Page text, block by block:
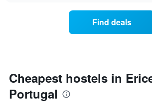
1
axis
the
date
of
the
Find deals
Cheapest hostels in
Portugal